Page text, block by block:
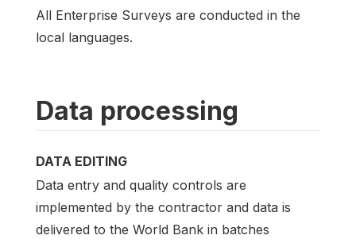
All Enterprise Surveys are conducted in the
local languages.
Data processing
DATA EDITING
Data entry and quality controls are
implemented by the contractor and data is
delivered to the World Bank in batches